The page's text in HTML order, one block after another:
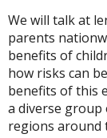
We will talk at
parents
benefits of
how risks can
benefits of this
a diverse
regions around